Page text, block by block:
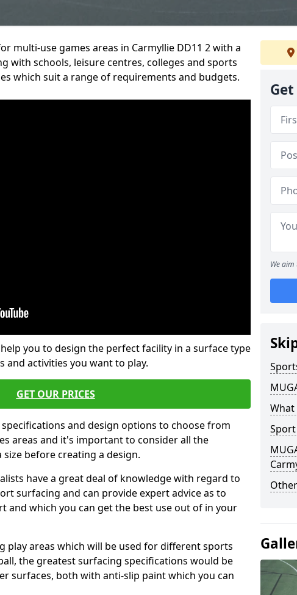
multi-use games areas in Carmyllie DD11 2 with a
with schools, leisure centres, colleges and sports
which suit a range of requirements and budgets.
you to design the perfect facility in a surface type
activities you want to play.
GET OUR PRICES
and design options to choose from
areas and it's important to consider all the
before creating a design.
have a great deal of knowledge with regard to
surfacing and can provide expert advice as to
and which you can get the best use out of in your
play areas which will be used for different sports
the greatest surfacing specifications would be
surfaces, both with anti-slip paint which you can
We
What